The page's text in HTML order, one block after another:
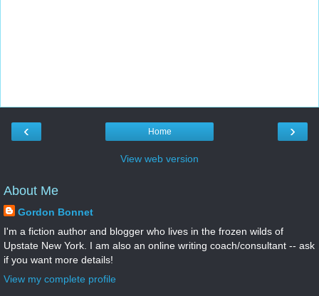
‹ ›
Home
View web version
About Me
Gordon Bonnet
I'm a fiction author and blogger who lives in the frozen wilds of
Upstate New York. I am also an online writing coach/consultant -- ask
if you want more details!
View my complete profile